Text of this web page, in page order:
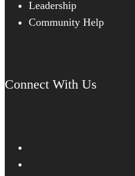
Leadership
Community Help
Connect With Us